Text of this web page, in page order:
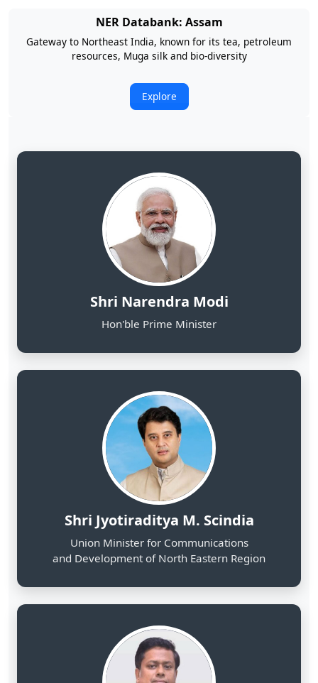
NER Databank: Arunachal Pradesh
Land of Rising Son; Largest Hydropower Potential in India
Explore
Shri Narendra Modi
Hon'ble Prime Minister
Shri Jyotiraditya M. Scindia
Union Minister for Communications
and Development of North Eastern Region